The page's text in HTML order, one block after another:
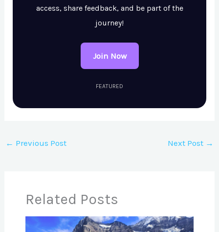
access, share feedback, and be part of the
journey!
Join Now
FEATURED
← Previous Post Next Post →
Related Posts